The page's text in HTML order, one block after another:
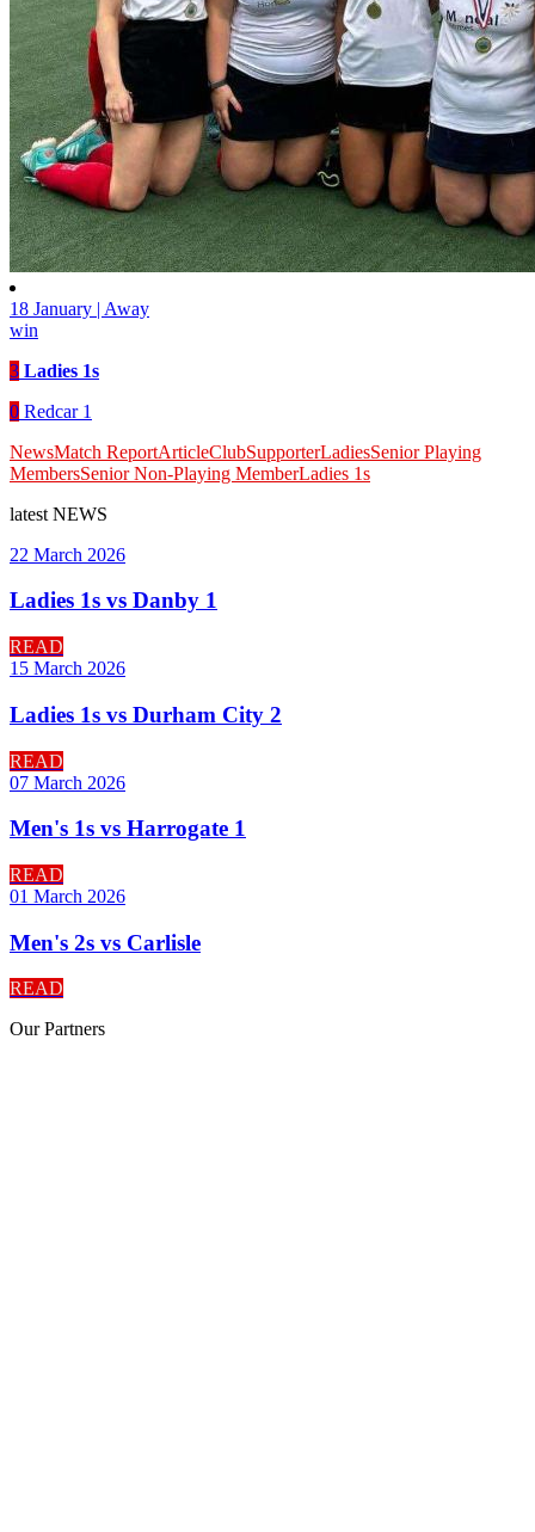
18 January | Away
win
3 Ladies 1s
0 Redcar 1
NewsMatch ReportArticleClubSupporterLadiesSenior Playing
MembersSenior Non-Playing MemberLadies 1s
latest NEWS
22 March 2026
Ladies 1s vs Danby 1
READ
15 March 2026
Ladies 1s vs Durham City 2
READ
07 March 2026
Men's 1s vs Harrogate 1
READ
01 March 2026
Men's 2s vs Carlisle
READ
OurPartners